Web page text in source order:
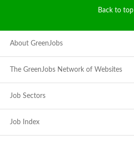
Back to top
About GreenJobs
The GreenJobs Network of Websites
Job Sectors
Job Index